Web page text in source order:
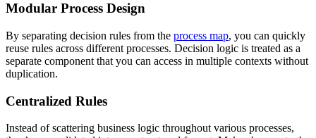
Modular Process Design
By separating decision rules from the process map, you can quickly
reuse rules across different processes. Decision logic is treated as a
separate component that you can access in multiple contexts without
duplication.
Centralized Rules
Instead of scattering business logic throughout various processes,